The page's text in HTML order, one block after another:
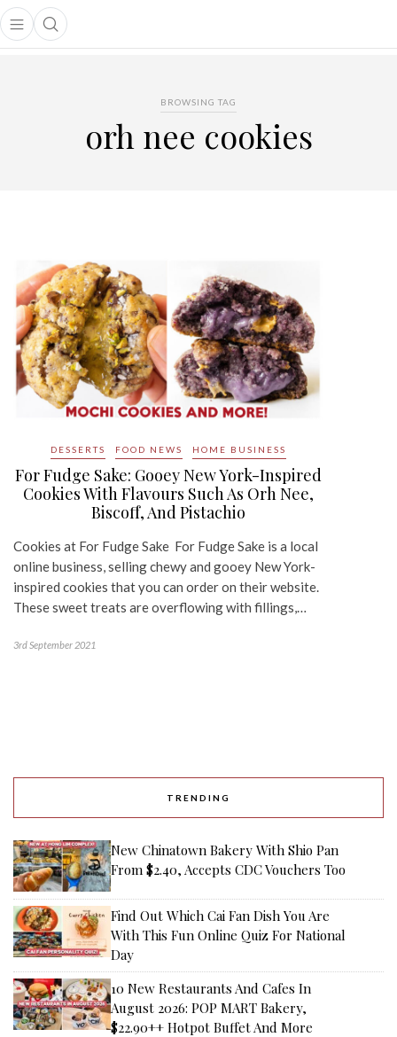
Open main menu
Open search popup
menu
BROWSING TAG
orh nee cookies
DESSERTS FOOD NEWS HOME BUSINESS
For Fudge Sake: Gooey New York-Inspired
Cookies With Flavours Such As Orh Nee,
Biscoff, And Pistachio
Cookies at For Fudge Sake For Fudge Sake is a local
online business, selling chewy and gooey New York-
inspired cookies that you can order on their website.
These sweet treats are overflowing with fillings,…
3rd September 2021
TRENDING
New Chinatown Bakery With Shio Pan
From $2.40, Accepts CDC Vouchers Too
Find Out Which Cai Fan Dish You Are
With This Fun Online Quiz For National
Day
10 New Restaurants And Cafes In
August 2026: POP MART Bakery,
$22.90++ Hotpot Buffet And More